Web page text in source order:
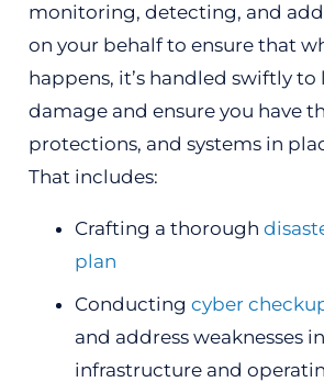
monitoring, detecting, and
on your behalf to ensure that
happens, it’s handled swiftly
damage and ensure you have
protections, and systems in
That includes:
Crafting a thorough
plan
Conducting cyber
and address weaknesses
infrastructure and